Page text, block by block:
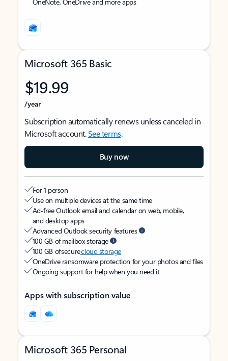
Microsoft 365 Basic
$19.99
/year
Subscription automatically renews unless canceled in
Microsoft account.See terms.
Buy now
For 1 person
Use on multiple devices at the same time
Ad-free Outlook email and calendar on web, mobile,
and desktop apps
Advanced Outlook security features
100 GB of mailbox storage
100 GB of securecloud storage
OneDrive ransomware protection for your photos and files
Ongoing support for help when you need it
Apps with subscription value
Microsoft 365 Personal